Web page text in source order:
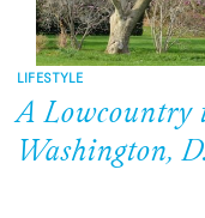
LIFESTYLE
A Lowcountry
Washington,